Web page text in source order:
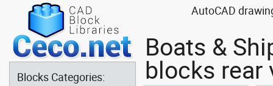
AutoCAD
Boats &
blocks rear
Blocks Categories: